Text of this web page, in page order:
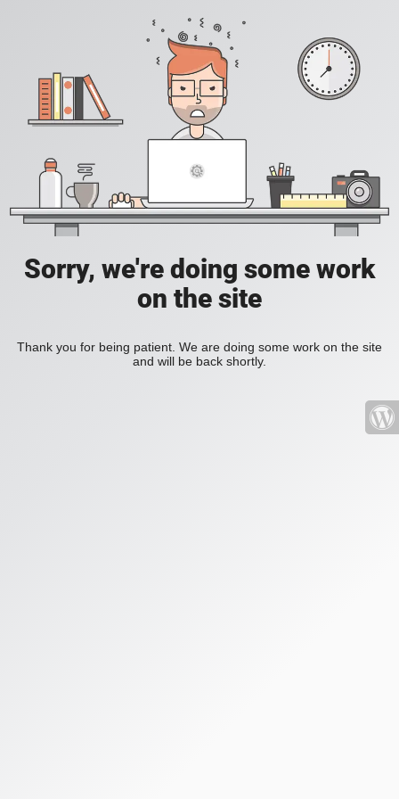
Sorry, we're doing some work
on the site
Thank you for being patient. We are doing some work on the site
and will be back shortly.